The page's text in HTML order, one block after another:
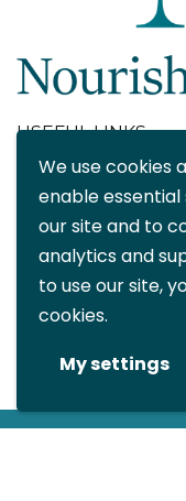
We use cookies
enable
our site and to
analytics and
to use our site,
cookies.
My settings
USEFUL LINKS
About
Blog
FAQ
My account